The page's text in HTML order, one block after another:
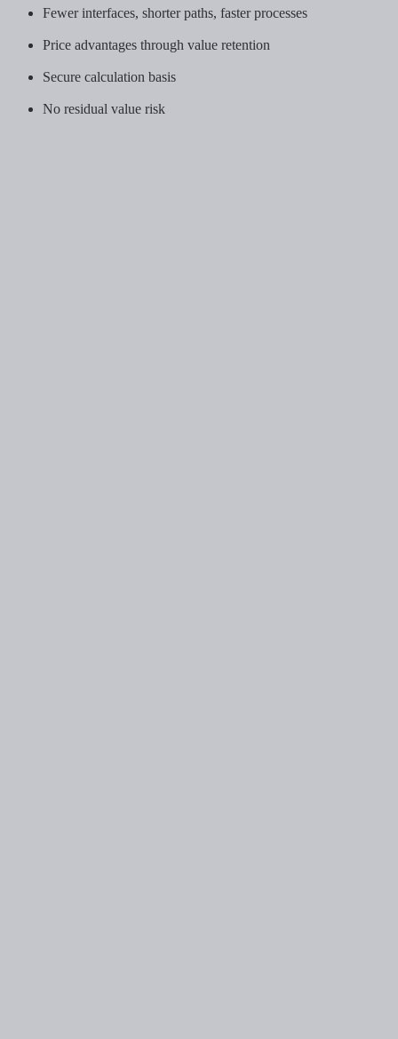
Fewer interfaces, shorter paths, faster processes
Price advantages through value retention
Secure calculation basis
No residual value risk